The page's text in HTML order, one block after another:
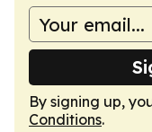
By signing up,
Conditions.